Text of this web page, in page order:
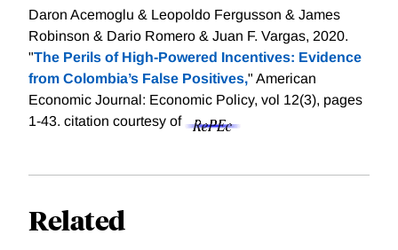
Daron Acemoglu & Leopoldo Fergusson & James
Robinson & Dario Romero & Juan F. Vargas, 2020.
"The Perils of High-Powered Incentives: Evidence
from Colombia’s False Positives," American
Economic Journal: Economic Policy, vol 12(3), pages
1-43. citation courtesy of
Related